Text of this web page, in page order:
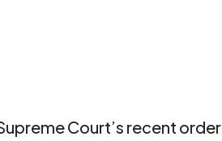
Court’s recent order